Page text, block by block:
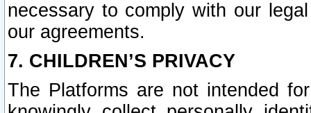
necessary to comply with our
our agreements.
7. CHILDREN’S PRIVACY
The Platforms are not intended